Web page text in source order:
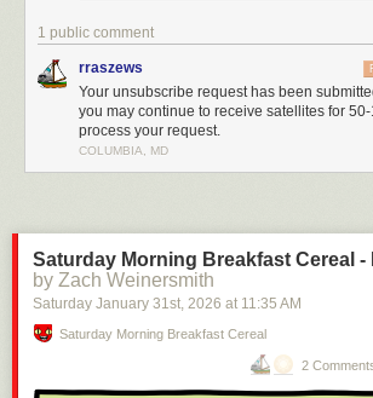
1 public comment
rraszews
Your unsubscribe request has been
you may continue to receive satellites for
process your request.
COLUMBIA, MD
Saturday Morning Breakfast Cereal -
by Zach Weinersmith
Saturday January 31 st , 2026 at 11:35 AM
Saturday Morning Breakfast Cereal
2